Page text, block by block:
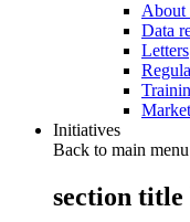
About
Data
Letters
Initiatives
Back to main menu
section title